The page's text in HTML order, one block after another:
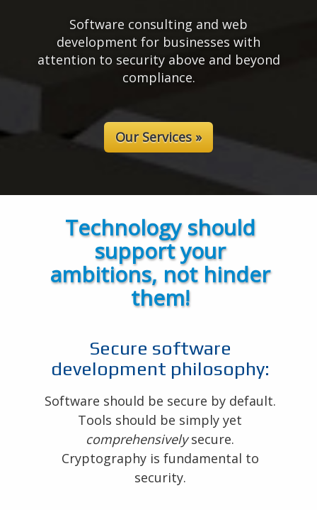
Software consulting and web
development for businesses with
attention to security above and beyond
compliance.
Our Services »
Technology should
support your
ambitions, not hinder
them!
Secure software
development philosophy:
Software should be secure by default.
Tools should be simply yet
comprehensivelysecure.
Cryptography is fundamental to
security.